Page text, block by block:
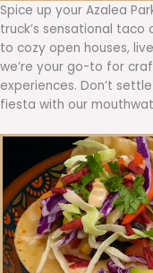
Spice up your Azalea
truck’s sensational
to cozy open houses,
we’re your go-to for
experiences. Don’t
fiesta with our